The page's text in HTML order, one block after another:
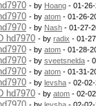
- by Hoang - 01-
- by atom - 01-26-
- by Nash - 01-27-
hd7970 - by radix - 01-
- by atom - 01-28-
- by sveetsnelda -
- by atom - 01-31-
- by levsha - 02-
hd7970 - by atom - 02-